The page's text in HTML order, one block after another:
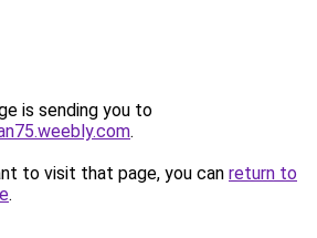
is sending you to
.
to visit that page, you can return to
.